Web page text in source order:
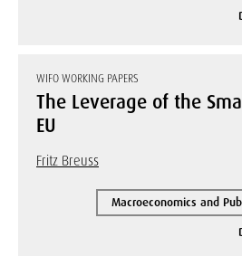
WIFO WORKING PAPERS
The Leverage of the
EU
Fritz Breuss
Macroeconomics and